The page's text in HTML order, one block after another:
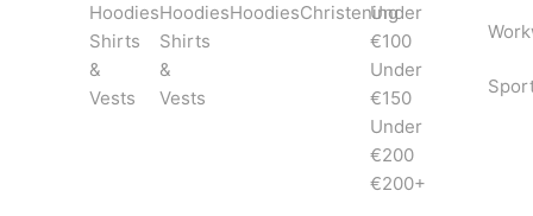
Hoodies
Shirts
&
Vests
Hoodies
Shirts
&
Vests
HoodiesChristening
Under
€100
Under
€150
Under
€200
€200+